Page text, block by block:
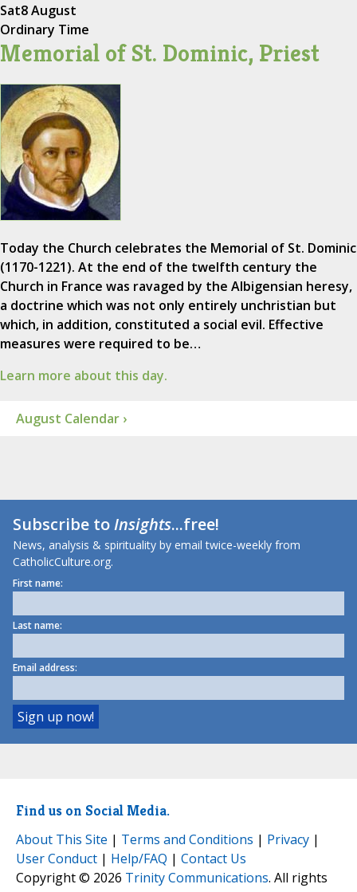
Sat8 August
Ordinary Time
Memorial of St. Dominic, Priest
Today the Church celebrates the Memorial of St. Dominic
(1170-1221). At the end of the twelfth century the
Church in France was ravaged by the Albigensian heresy,
a doctrine which was not only entirely unchristian but
which, in addition, constituted a social evil. Effective
measures were required to be…
Learn more about this day.
August Calendar ›
Subscribe toInsights...free!
News, analysis & spirituality by email twice-weekly from
CatholicCulture.org.
First name:
Last name:
Email address:
Find us on Social Media.
About This Site | Terms and Conditions | Privacy |
User Conduct | Help/FAQ | Contact Us
Copyright © 2026 Trinity Communications. All rights